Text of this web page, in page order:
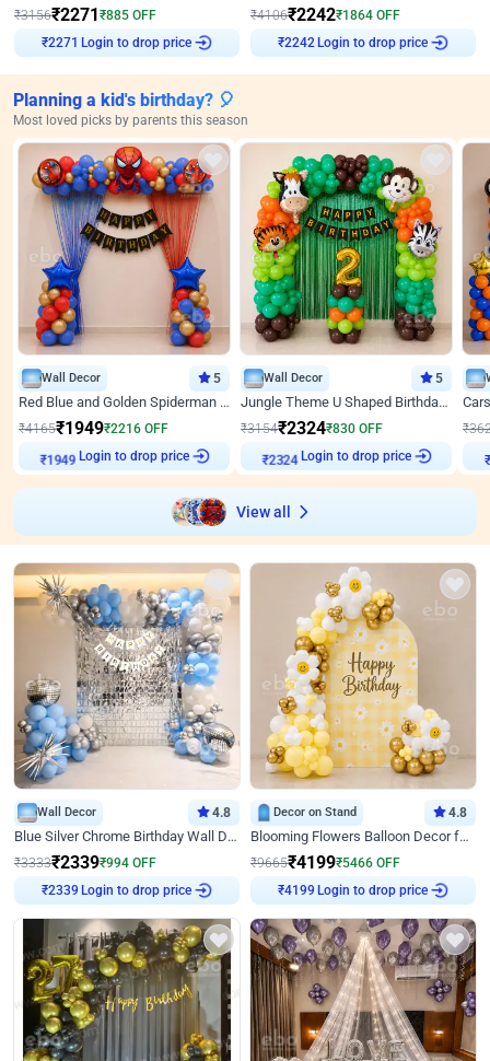
₹3156₹2271₹885 OFF
₹2271 Login to drop price
₹4106₹2242₹1864 OFF
₹2242Login to drop price
Planning a kid's birthday? 🎈
Most loved picks by parents this season
Wall Decor 5
Red Blue and Golden Spiderman Superhero theme Decoration on wall
₹4165₹1949₹2216 OFF
₹1949 Login to drop price
Wall Decor 5
Jungle Theme U Shaped Birthday Decor
₹3154₹2324₹830 OFF
₹2324 Login to drop price
₹
₹
View all
Wall Decor 4.8
Blue Silver Chrome Birthday Wall Decor
₹3333₹2339₹994 OFF
₹2339 Login to drop price
Decor on Stand 4.8
Blooming Flowers Balloon Decor for Birthday
₹9665₹4199₹5466 OFF
₹4199 Login to drop price